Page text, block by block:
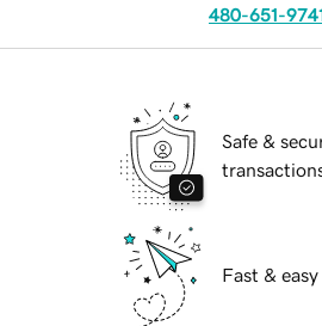
480-651-
Safe &
Fast &